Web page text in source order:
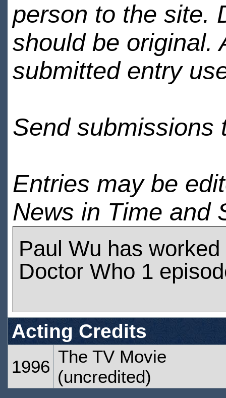
person to the site.
should be original.
submitted entry
Send submissions
Entries may be
News in Time and
Paul Wu has worked
Doctor Who 1
Acting Credits
1996
The TV Movie
(uncredited)